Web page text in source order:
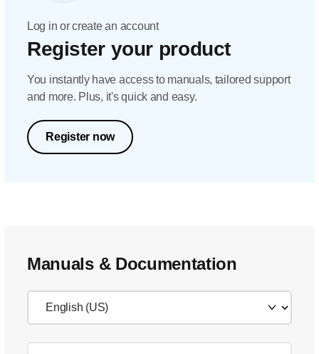
Log in or create an account
Register your product
You instantly have access to manuals, tailored support
and more. Plus, it's quick and easy.
Register now
Manuals & Documentation